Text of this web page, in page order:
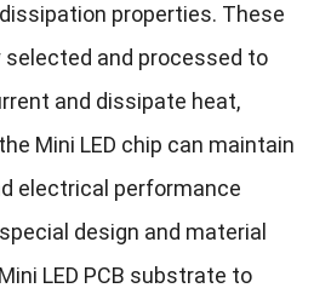
properties. These
and processed to
and dissipate heat,
Mini LED chip can maintain
electrical performance
design and material
LED PCB substrate to